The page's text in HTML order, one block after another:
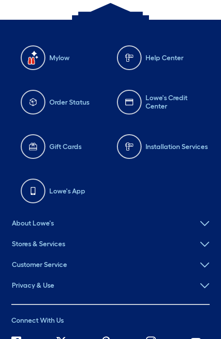
Mylow Help Center
Order Status
Lowe's Credit
Center
Gift Cards Installation Services
Lowe's App
About Lowe's
Stores & Services
Customer Service
Privacy & Use
Connect With Us